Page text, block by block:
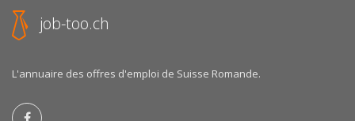
job-too.ch
L'annuaire des offres d'emploi de Suisse Romande.